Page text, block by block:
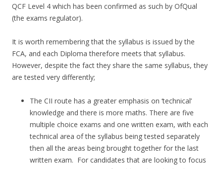
QCF Level 4 which has been confirmed as such by OfQual
(the exams regulator).
It is worth remembering that the syllabus is issued by the
FCA, and each Diploma therefore meets that syllabus.
However, despite the fact they share the same syllabus, they
are tested very differently;
The CII route has a greater emphasis on ‘technical’
knowledge and there is more maths. There are five
multiple choice exams and one written exam, with each
technical area of the syllabus being tested separately
then all the areas being brought together for the last
written exam. For candidates that are looking to focus